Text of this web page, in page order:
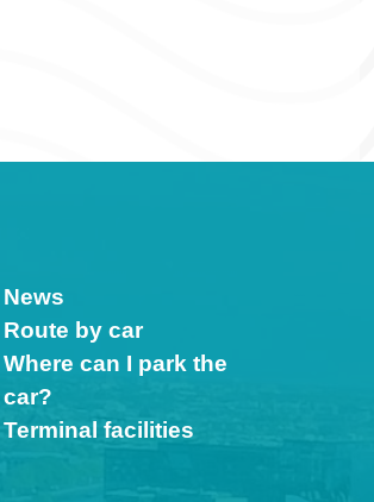
News
Route by car
Where can I park the
car?
Terminal facilities